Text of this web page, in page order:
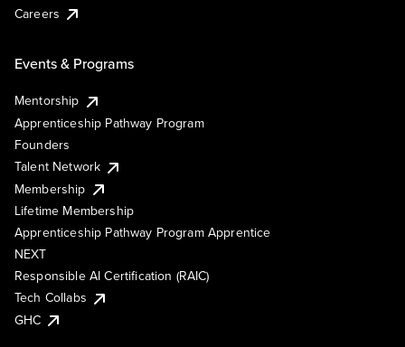
Careers
Events & Programs
Mentorship
Apprenticeship Pathway Program
Founders
Talent Network
Membership
Lifetime Membership
Apprenticeship Pathway Program Apprentice
NEXT
Responsible AI Certification (RAIC)
Tech Collabs
GHC